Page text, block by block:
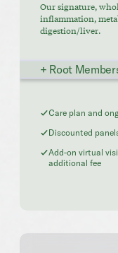
Our signature,
inflammation,
digestion/liver.
+ Root
Care plan and
Discounted
Add-on virtual
additional fee